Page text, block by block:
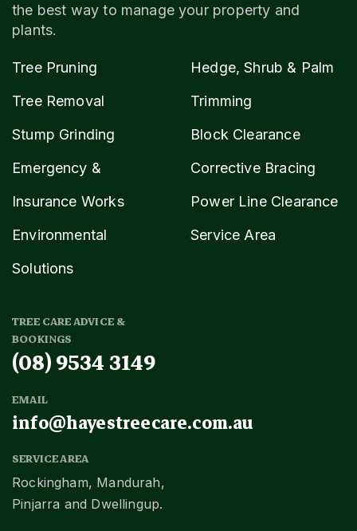
the best way to manage your property and
plants.
Tree Pruning
Tree Removal
Stump Grinding
Emergency &
Insurance Works
Environmental
Solutions
Hedge, Shrub & Palm
Trimming
Block Clearance
Corrective Bracing
Power Line Clearance
Service Area
TREE CARE ADVICE &
BOOKINGS
(08) 9534 3149
EMAIL
info@hayestreecare.com.au
SERVICE AREA
Rockingham, Mandurah,
Pinjarra and Dwellingup.